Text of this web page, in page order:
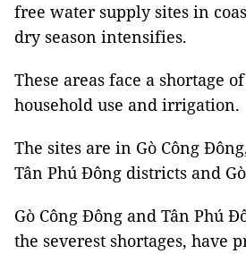
free water supply sites in
dry season intensifies.
These areas face a shortage
household use and irrigation.
The sites are in Gò Công
Tân Phú Đông districts and
Gò Công Đông and Tân Phú
the severest shortages, have